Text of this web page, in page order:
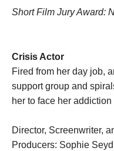
Short Film Jury Award:
Crisis Actor
Fired from her day job,
support group and
her to face her
Director, Screenwriter,
Producers: Sophie